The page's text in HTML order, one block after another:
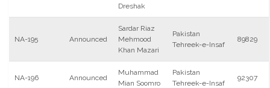
Dreshak
NA-195 Announced
Sardar Riaz
Mehmood
Khan Mazari
Pakistan
Tehreek-e-Insaf
89829
NA-196 Announced
Muhammad
Mian Soomro
Pakistan
Tehreek-e-Insaf
92307